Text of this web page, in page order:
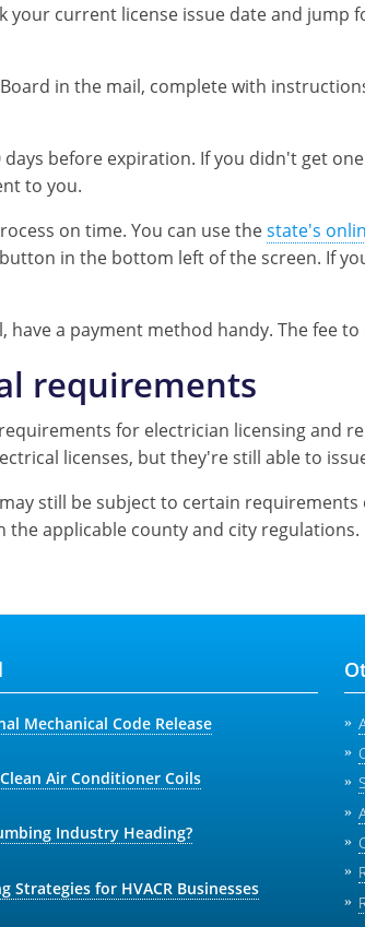
your current license issue date and
in the mail, complete with
before expiration. If you didn't get
to you.
on time. You can use thestate's
in the bottom left of the screen. If
a payment method handy. The fee
requirements
for electrician licensing and
licenses, but they're still able to
still be subject to certain requirements
applicable county and city regulations.
Mechanical Code Release
Air Conditioner Coils
Industry Heading?
Strategies for HVACR Businesses